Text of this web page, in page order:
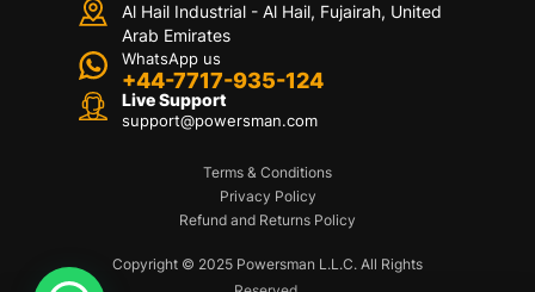
Al Hail Industrial - Al Hail, Fujairah, United
Arab Emirates
WhatsApp us
+44-7717-935-124
Live Support
support@powersman.com
Copyright © 2025 Powersman L.L.C. All Rights
Terms & Conditions
Privacy Policy
Refund and Returns Policy